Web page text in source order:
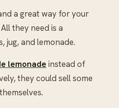
a great way for your
they need is a
jug, and lemonade.
lemonade instead of
they could sell some